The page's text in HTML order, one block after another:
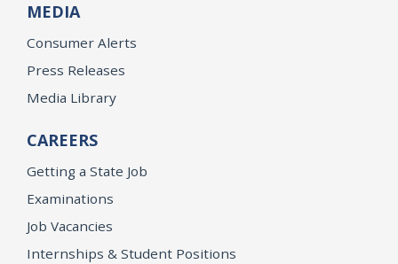
MEDIA
Consumer Alerts
Press Releases
Media Library
CAREERS
Getting a State Job
Examinations
Job Vacancies
Internships & Student Positions